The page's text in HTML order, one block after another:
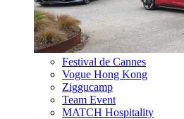
Festival de Cannes
Vogue Hong Kong
Ziggucamp
Team Event
MATCH Hospitality